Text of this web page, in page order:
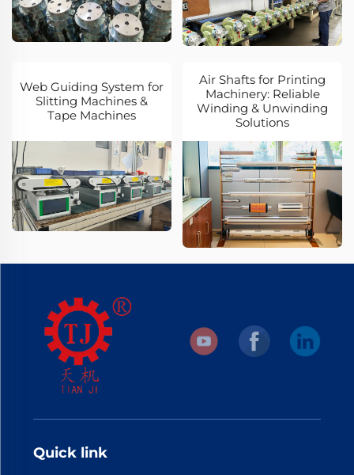
Web Guiding System for
Slitting Machines &
Tape Machines
Air Shafts for Printing
Machinery: Reliable
Winding & Unwinding
Solutions
Quick link